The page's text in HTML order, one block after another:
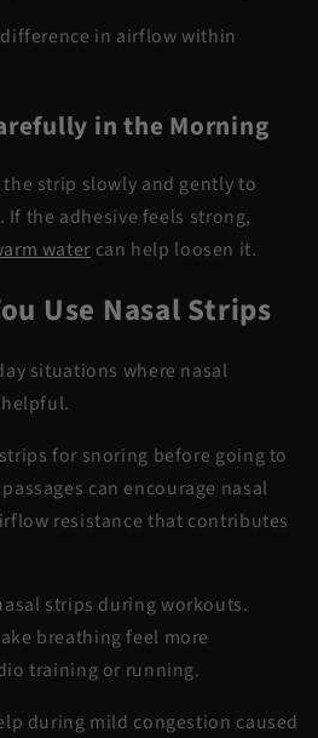
in airflow within
in the Morning
strip slowly and gently to
the adhesive feels strong,
water can help loosen it.
Use Nasal Strips
situations where nasal
for snoring before going to
can encourage nasal
resistance that contributes
strips during workouts.
breathing feel more
training or running.
during mild congestion caused